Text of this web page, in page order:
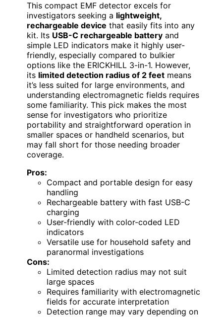
This compact EMF detector excels for
investigators seeking a lightweight,
rechargeable device that easily fits into any
kit. Its USB-C rechargeable battery and
simple LED indicators make it highly user-
friendly, especially compared to bulkier
options like the ERICKHILL 3-in-1. However,
its limited detection radius of 2 feet means
it’s less suited for large environments, and
understanding electromagnetic fields requires
some familiarity. This pick makes the most
sense for investigators who prioritize
portability and straightforward operation in
smaller spaces or handheld scenarios, but
may fall short for those needing broader
coverage.
Pros:
Compact and portable design for easy
handling
Rechargeable battery with fast USB-C
charging
User-friendly with color-coded LED
indicators
Versatile use for household safety and
paranormal investigations
Cons:
Limited detection radius may not suit
large spaces
Requires familiarity with electromagnetic
fields for accurate interpretation
Detection range may vary depending on